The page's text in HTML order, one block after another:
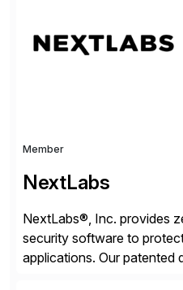
get more value from
Member
NextLabs
NextLabs®, Inc. provides
security software to
applications. Our patented